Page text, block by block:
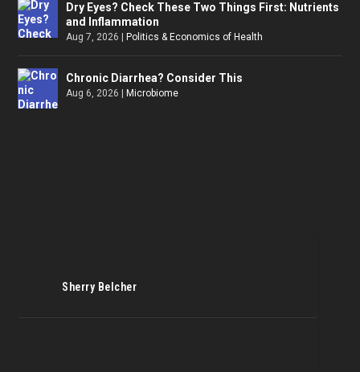
Dry Eyes? Check These Two Things First: Nutrients
and Inflammation
Aug 7, 2026 Politics & Economics of Health
Chronic Diarrhea? Consider This
Aug 6, 2026 Microbiome
Sherry Belcher